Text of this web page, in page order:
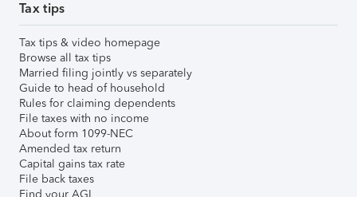
Tax tips
Tax tips & video homepage
Browse all tax tips
Married filing jointly vs separately
Guide to head of household
Rules for claiming dependents
File taxes with no income
About form 1099-NEC
Amended tax return
Capital gains tax rate
File back taxes
Find your AGI